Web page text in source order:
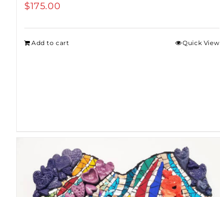
$175.00
Add to cart Quick View